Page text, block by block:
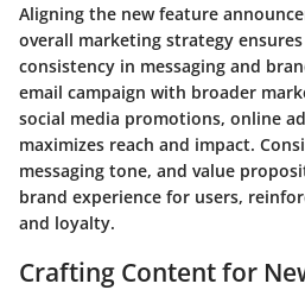
Aligning the new feature
overall marketing strategy
consistency in messaging and
email campaign with broader
social media promotions, online
maximizes reach and impact.
messaging tone, and value
brand experience for users,
and loyalty.
Crafting Content for